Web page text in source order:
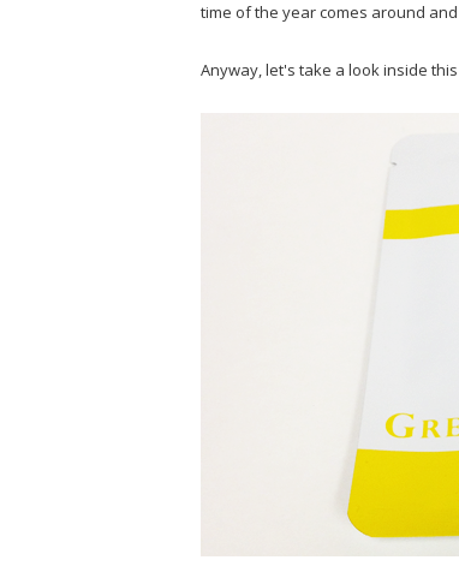
time of the year comes around
Anyway, let's take a look inside